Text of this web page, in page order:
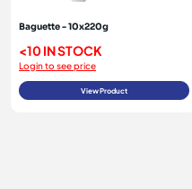
Baguette - 10x220g
<10 IN STOCK
Login to see price
View Product